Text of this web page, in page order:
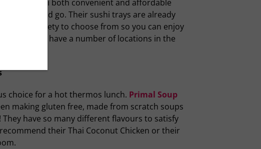
made sushi both convenient and affordable
to grab and go. Their sushi trays are already
have a variety to choose from so you can enjoy
nigiri. They have a number of locations in the
choice for a hot thermos lunch. Primal Soup
making gluten free, made from scratch soups
They have so many different flavours to satisfy
their Thai Coconut Chicken or their